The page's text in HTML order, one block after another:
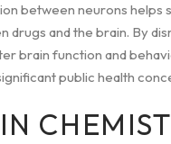
between neurons helps
and the brain. By
brain function and
public health